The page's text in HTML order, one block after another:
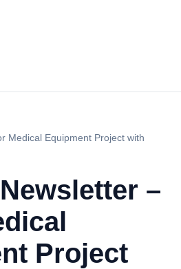
Medical Equipment Project with
–
Project